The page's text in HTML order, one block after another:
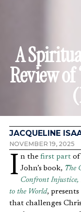
A
Review of
JACQUELINE
NOVEMBER 19, 2025
In the first part of
John’s book, The
Confront Injustice,
to the World,
that challenges